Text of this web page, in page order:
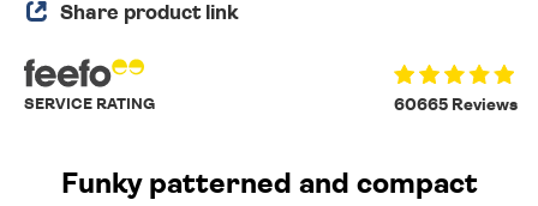
Share product link
60665 Reviews
SERVICE RATING
Funky patterned and compact